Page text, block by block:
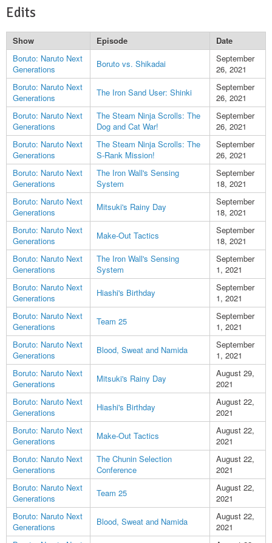
Edits
Show Episode
Date
Boruto: Naruto Next
Generations
Boruto vs. Shikadai
September
26, 2021
Boruto: Naruto Next
Generations
The Iron Sand User: Shinki
September
26, 2021
Boruto: Naruto Next
Generations
The Steam Ninja Scrolls: The
Dog and Cat War!
September
26, 2021
Boruto: Naruto Next
Generations
The Steam Ninja Scrolls: The
S-Rank Mission!
September
26, 2021
Boruto: Naruto Next
Generations
The Iron Wall's Sensing
System
September
18, 2021
Boruto: Naruto Next
Generations
Mitsuki's Rainy Day
September
18, 2021
Boruto: Naruto Next
Generations
Make-Out Tactics
September
18, 2021
Boruto: Naruto Next
Generations
The Iron Wall's Sensing
System
September
1, 2021
Boruto: Naruto Next
Generations
Hiashi's Birthday
September
1, 2021
Boruto: Naruto Next
Generations
Team 25
September
1, 2021
Boruto: Naruto Next
Generations
Blood, Sweat and Namida
September
1, 2021
Boruto: Naruto Next
Generations
Mitsuki's Rainy Day
August 29,
2021
Boruto: Naruto Next
Generations
Hiashi's Birthday
August 22,
2021
Boruto: Naruto Next
Generations
Make-Out Tactics
August 22,
2021
Boruto: Naruto Next
Generations
The Chunin Selection
Conference
August 22,
2021
Boruto: Naruto Next
Generations
Team 25
August 22,
2021
Boruto: Naruto Next
Generations
Blood, Sweat and Namida
August 22,
2021